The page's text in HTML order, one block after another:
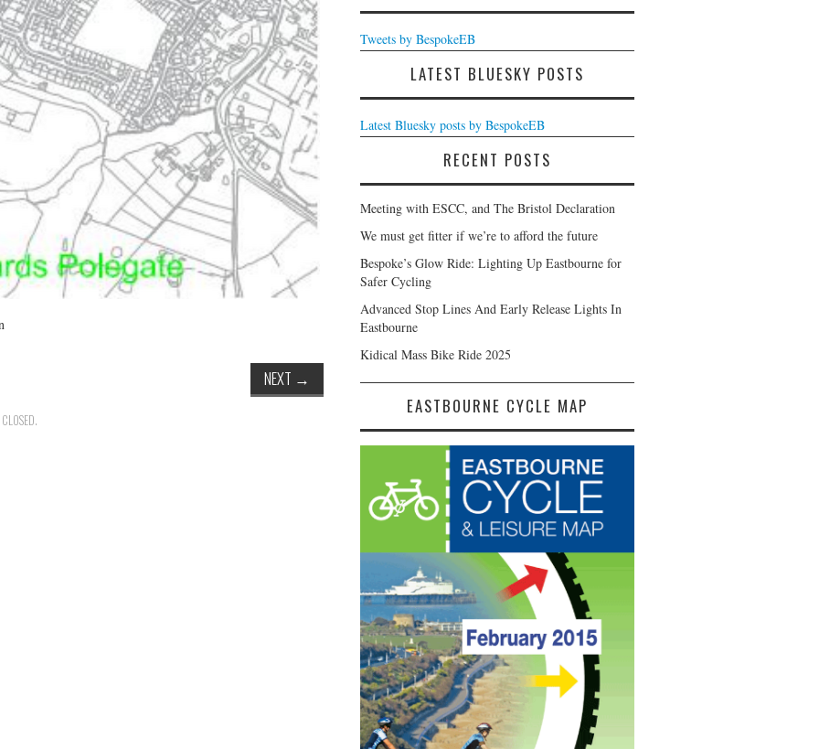
NEXT →
Tweets by BespokeEB
LATEST BLUESKY POSTS
Latest Bluesky posts by BespokeEB
RECENT POSTS
Meeting with ESCC, and The Bristol Declaration
We must get fitter if we’re to afford the future
Bespoke’s Glow Ride: Lighting Up Eastbourne for
Safer Cycling
Advanced Stop Lines And Early Release Lights In
Eastbourne
Kidical Mass Bike Ride 2025
EASTBOURNE CYCLE MAP